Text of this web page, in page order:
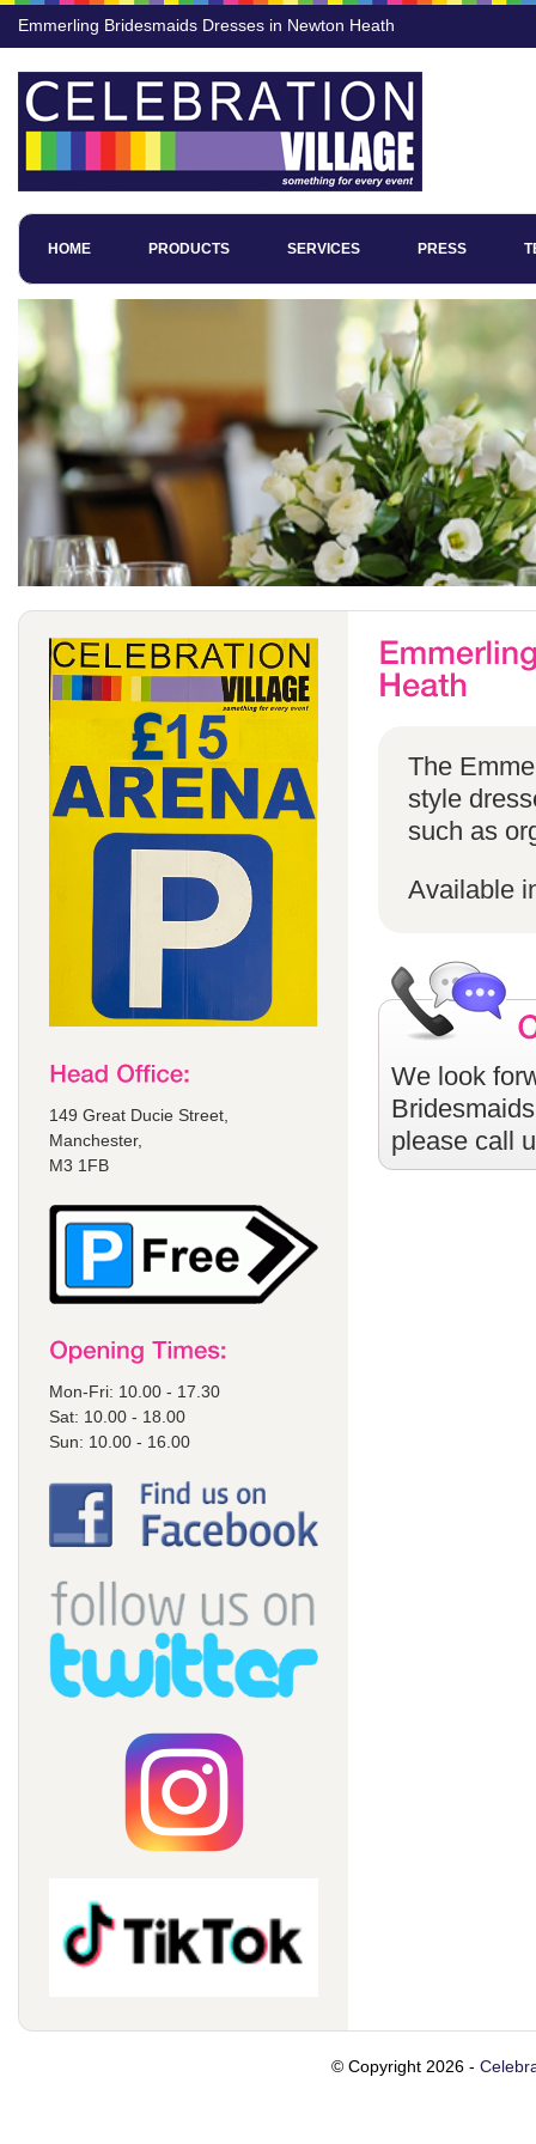
Emmerling Bridesmaids Dresses in Newton Heath
HOME PRODUCTS SERVICES PRESS
149 Great Ducie Street,
Manchester,
M3 1FB
Mon-Fri: 10.00 - 17.30
Sat: 10.00 - 18.00
Sun: 10.00 - 16.00
The
style
such as
Available
We look
please call
© Copyright 2026 -